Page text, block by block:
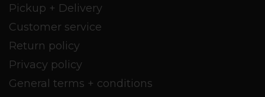
Pickup + Delivery
Customer service
Return policy
Privacy policy
General terms + conditions